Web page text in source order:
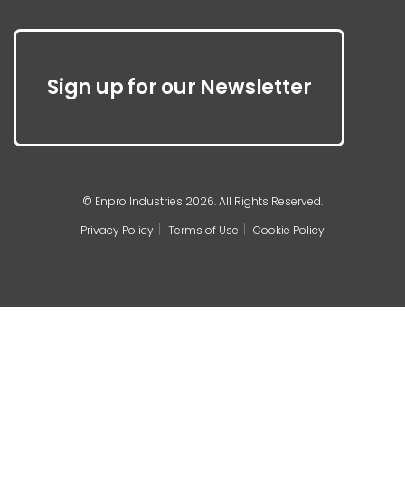
Sign up for our Newsletter
© Enpro Industries 2026. All Rights Reserved.
Privacy Policy
Terms of Use Cookie Policy